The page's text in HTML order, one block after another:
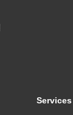
Services